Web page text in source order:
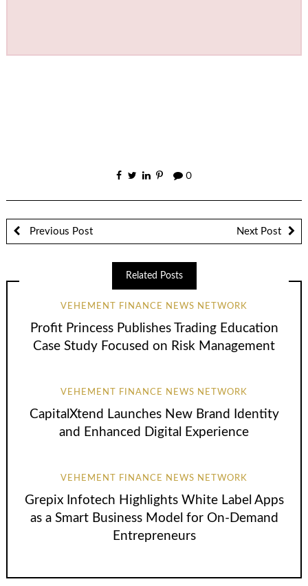
0
Previous Post Next Post
Related Posts
VEHEMENT FINANCE NEWS NETWORK
Profit Princess Publishes Trading Education
Case Study Focused on Risk Management
VEHEMENT FINANCE NEWS NETWORK
CapitalXtend Launches New Brand Identity
and Enhanced Digital Experience
VEHEMENT FINANCE NEWS NETWORK
Grepix Infotech Highlights White Label Apps
as a Smart Business Model for On-Demand
Entrepreneurs